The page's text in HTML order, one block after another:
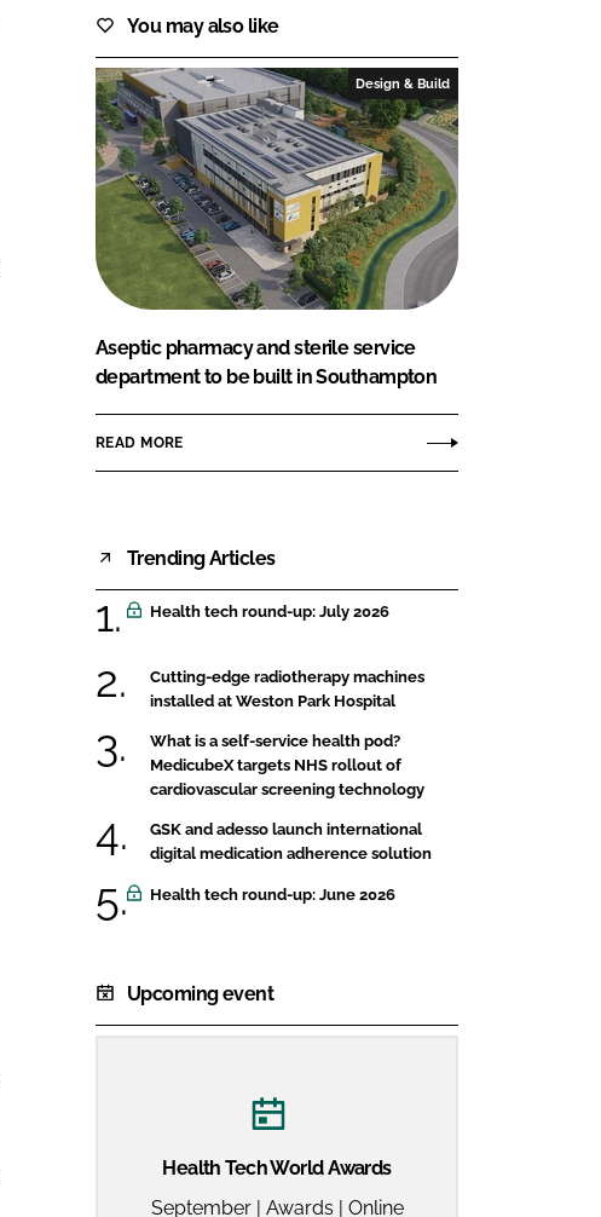
You may also like
Design & Build
Aseptic pharmacy and sterile service
department to be built in Southampton
READ MORE
Trending Articles
Health tech round-up: July 2026
Cutting-edge radiotherapy machines
installed at Weston Park Hospital
What is a self-service health pod?
MedicubeX targets NHS rollout of
cardiovascular screening technology
GSK and adesso launch international
digital medication adherence solution
Health tech round-up: June 2026
Upcoming event
Health Tech World Awards
September | Awards | Online